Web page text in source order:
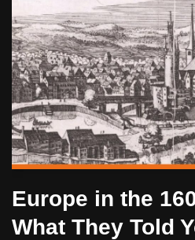
Europe in the
What They Told